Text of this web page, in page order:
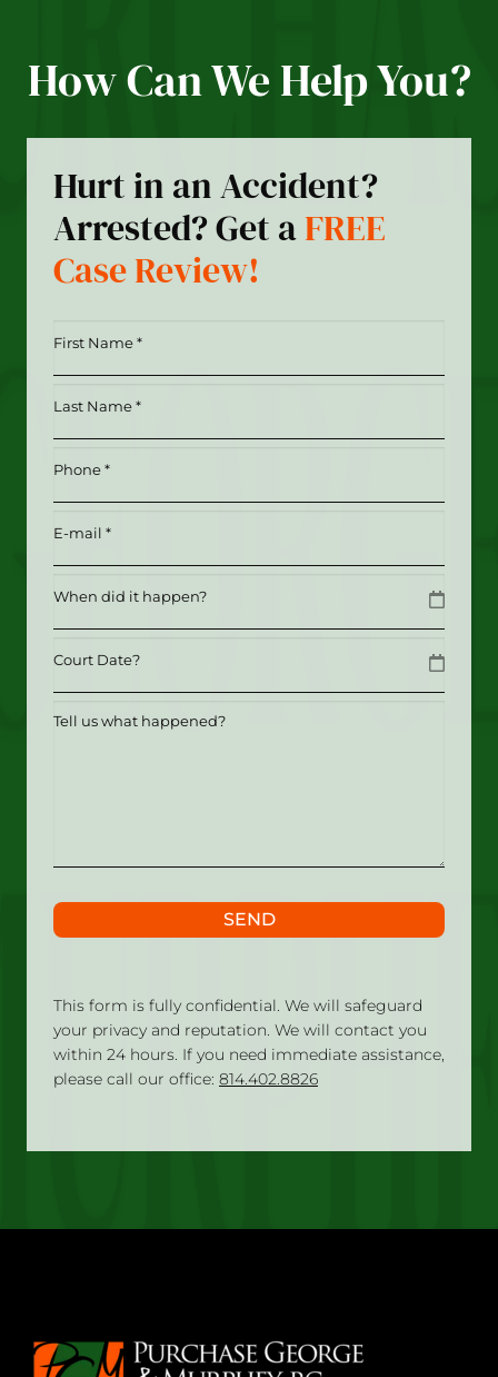
How Can We Help You?
Hurt in an Accident?
Arrested? Get aFREE
Case Review!
This form is fully confidential. We will safeguard
your privacy and reputation. We will contact you
within 24 hours. If you need immediate assistance,
please call our office: 814.402.8826
First
(Required)
(Required)
Phone (Required)
Email(Required)
Date
Date
Tell
SEND